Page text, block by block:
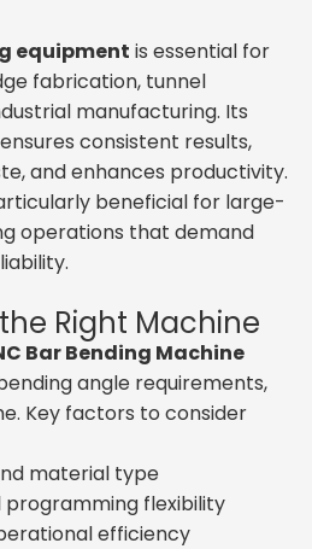
equipment is essential for
fabrication, tunnel
manufacturing. Its
consistent results,
and enhances productivity.
beneficial for large-
operations that demand
Right Machine
Bar Bending Machine
angle requirements,
Key factors to consider
material type
flexibility
efficiency